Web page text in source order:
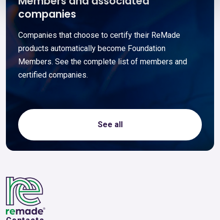
companies
Companies that choose to certify their ReMade
products automatically become Foundation
Members. See the complete list of members and
certified companies.
See all